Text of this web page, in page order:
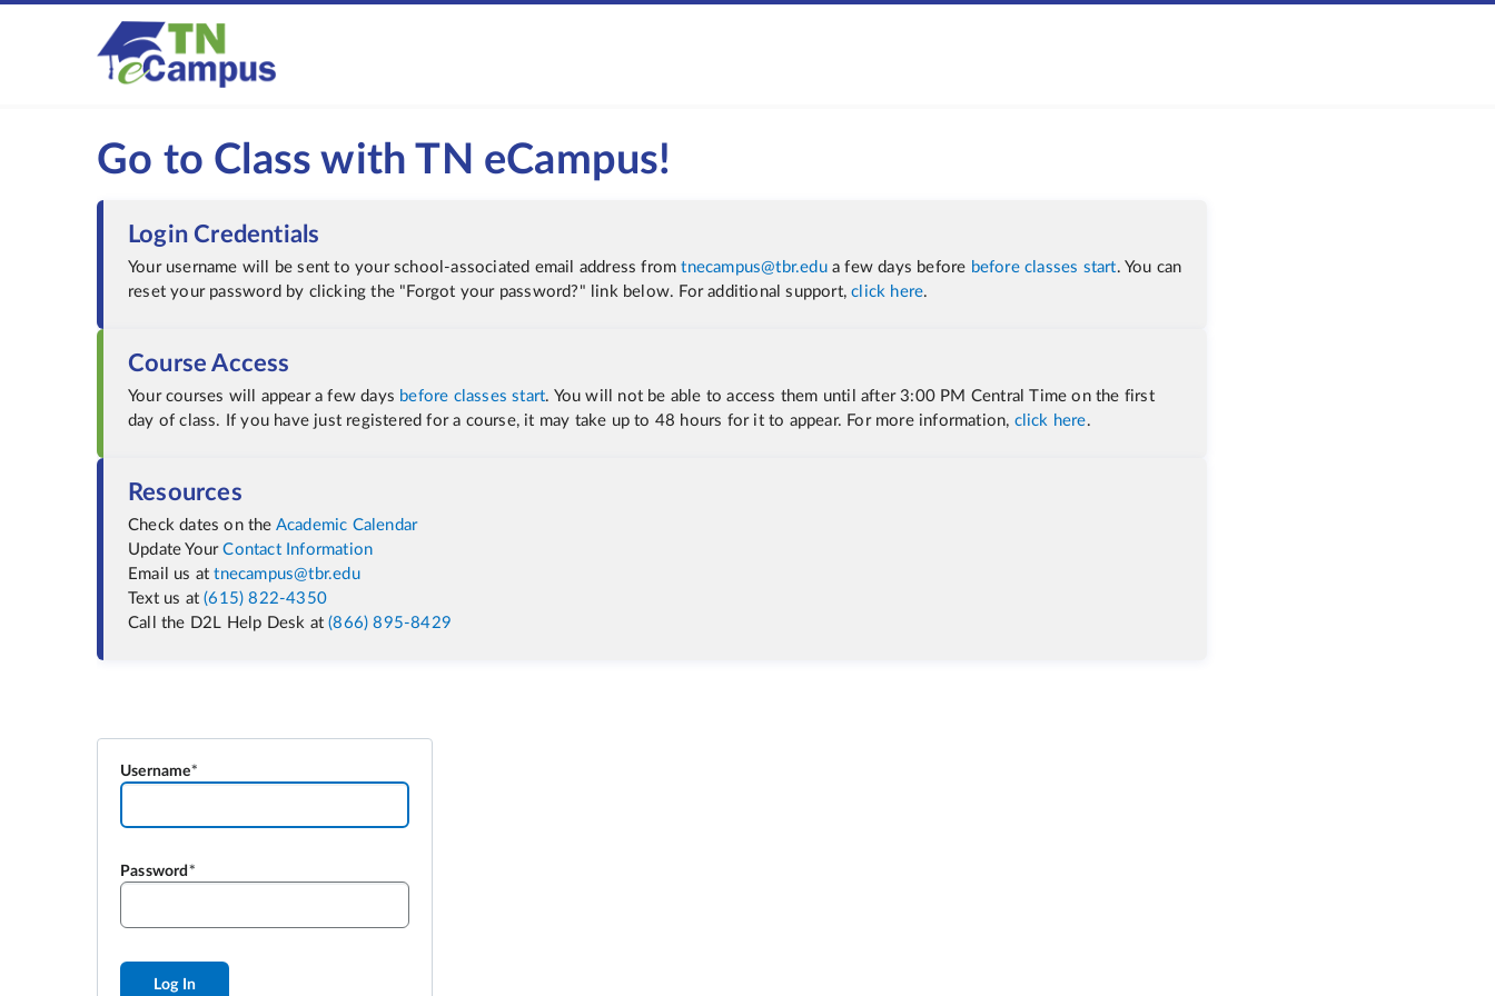
Go to Class with TN eCampus!
Login Credentials
Your username will be sent to your school-associated email address fromtnecampus@tbr.edua few days before before classes start. You can
reset your password by clicking the "Forgot your password?" link below. For additional support,click here.
Course Access
Your courses will appear a few days before classes start. You will not be able to access them until after 3:00 PM Central Time on the first
day of class. If you have just registered for a course, it may take up to 48 hours for it to appear. For more information, click here.
Resources
Check dates on the Academic Calendar
Update YourContact Information
Email us attnecampus@tbr.edu
Text us at(615) 822-4350
Call the D2L Help Desk at(866) 895-8429
Username
Password
Log In